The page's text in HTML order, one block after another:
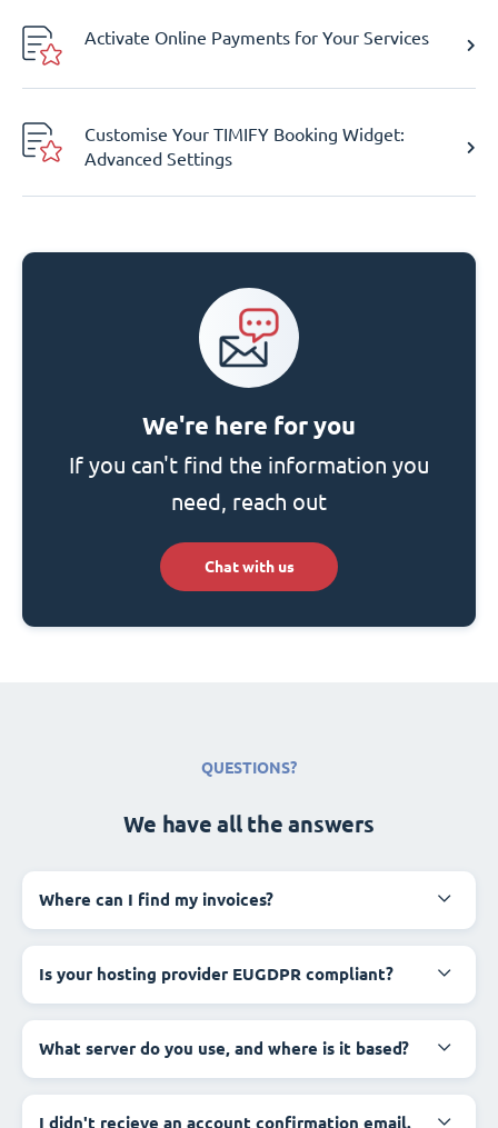
Activate Online Payments for Your Services
Customise Your TIMIFY Booking Widget:
Advanced Settings
We're here for you
If you can't find the information you
need, reach out
Chat with us
QUESTIONS?
We have all the answers
Where can I find my invoices?
Is your hosting provider EUGDPR compliant?
What server do you use, and where is it based?
I didn't recieve an account confirmation email.